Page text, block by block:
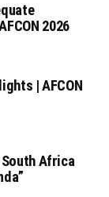
2026
| AFCON
South Africa